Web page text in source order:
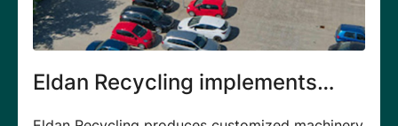
JP Air Tech